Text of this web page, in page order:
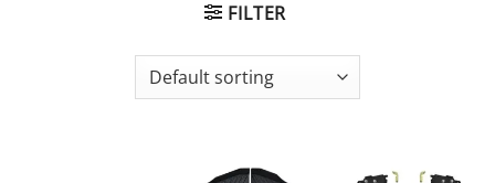
FILTER